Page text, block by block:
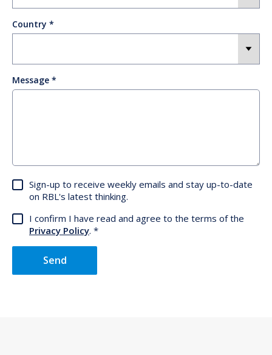
Country
Message
Sign-up to receive weekly emails and stay up-to-date
on RBL's latest thinking.
I confirm I have read and agree to the terms of the
Privacy Policy.
Send